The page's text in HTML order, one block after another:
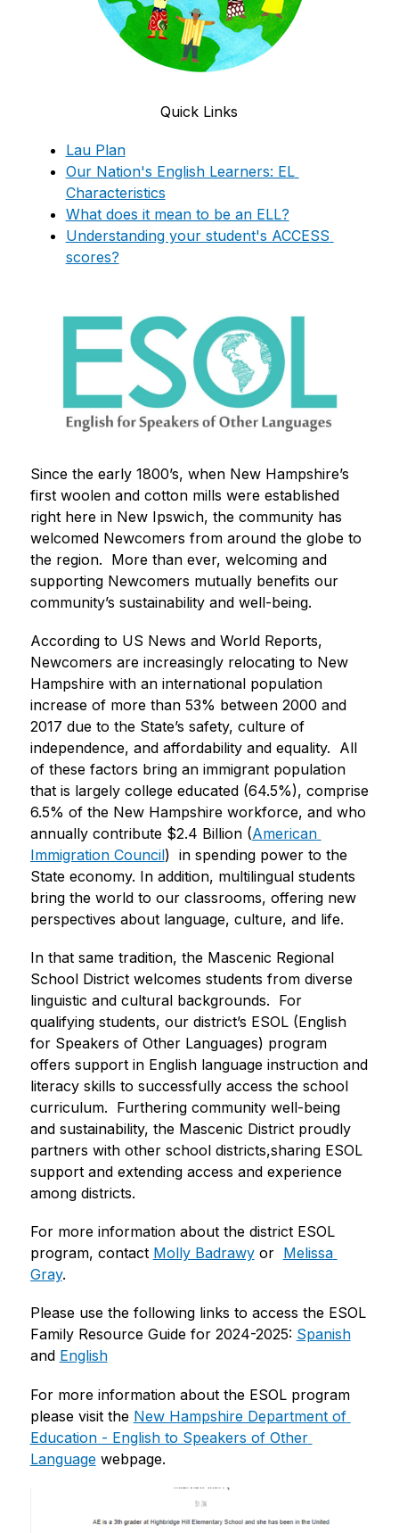
Quick Links
Lau Plan
Our Nation's English Learners: EL
Characteristics
What does it mean to be an ELL?
Understanding your student's ACCESS
scores?
Since the early 1800’s, when New Hampshire’s
first woolen and cotton mills were established
right here in New Ipswich, the community has
welcomed Newcomers from around the globe to
the region.  More than ever, welcoming and
supporting Newcomers mutually benefits our
community’s sustainability and well-being.
According to US News and World Reports,
Newcomers are increasingly relocating to New
Hampshire with an international population
increase of more than 53% between 2000 and
2017 due to the State’s safety, culture of
independence, and affordability and equality.  All
of these factors bring an immigrant population
that is largely college educated (64.5%), comprise
6.5% of the New Hampshire workforce, and who
annually contribute $2.4 Billion (American
Immigration Council)  in spending power to the
State economy. In addition, multilingual students
bring the world to our classrooms, offering new
perspectives about language, culture, and life.
In that same tradition, the Mascenic Regional
School District welcomes students from diverse
linguistic and cultural backgrounds.  For
qualifying students, our district’s ESOL (English
for Speakers of Other Languages) program
offers support in English language instruction and
literacy skills to successfully access the school
curriculum.  Furthering community well-being
and sustainability, the Mascenic District proudly
partners with other school districts,sharing ESOL
support and extending access and experience
among districts.
For more information about the district ESOL
program, contact Molly Badrawy or Melissa
Gray.
Please use the following links to access the ESOL
Family Resource Guide for 2024-2025: Spanish
and English
For more information about the ESOL program
please visit the New Hampshire Department of
Education - English to Speakers of Other
Language webpage.